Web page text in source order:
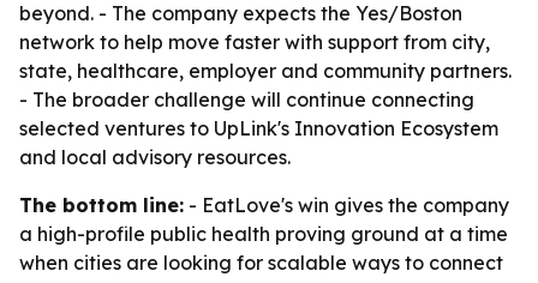
beyond. - The company expects the Yes/Boston
network to help move faster with support from city,
state, healthcare, employer and community partners.
- The broader challenge will continue connecting
selected ventures to UpLink's Innovation Ecosystem
and local advisory resources.
The bottom line: - EatLove's win gives the company
a high-profile public health proving ground at a time
when cities are looking for scalable ways to connect